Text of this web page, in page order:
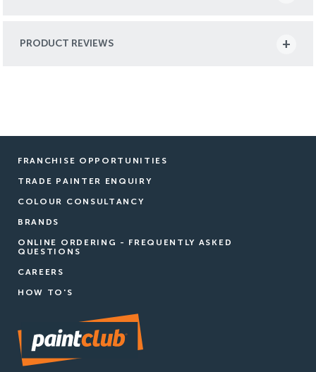
PRODUCT REVIEWS
FRANCHISE OPPORTUNITIES
TRADE PAINTER ENQUIRY
COLOUR CONSULTANCY
BRANDS
ONLINE ORDERING - FREQUENTLY ASKED
QUESTIONS
CAREERS
HOW TO'S